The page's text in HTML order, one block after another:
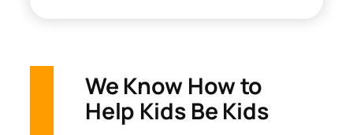
We Know How to
Help Kids Be Kids